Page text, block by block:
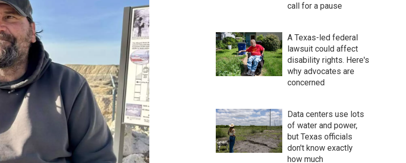
call for a pause
A Texas-led federal
lawsuit could affect
disability rights. Here's
why advocates are
concerned
Data centers use lots
of water and power,
but Texas officials
don't know exactly
how much